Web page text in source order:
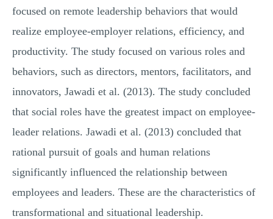
focused on remote leadership behaviors that would
realize employee-employer relations, efficiency, and
productivity. The study focused on various roles and
behaviors, such as directors, mentors, facilitators, and
innovators, Jawadi et al. (2013). The study concluded
that social roles have the greatest impact on employee-
leader relations. Jawadi et al. (2013) concluded that
rational pursuit of goals and human relations
significantly influenced the relationship between
employees and leaders. These are the characteristics of
transformational and situational leadership.